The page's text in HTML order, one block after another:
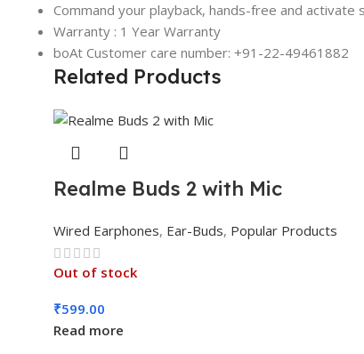
Command your playback, hands-free and
Warranty : 1 Year Warranty
boAt Customer care number: +91-22-49461882
Related Products
Realme Buds 2 with Mic
Wired Earphones, Ear-Buds, Popular Products
Out of stock
₹599.00
Read more